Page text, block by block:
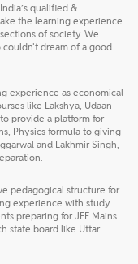
qualified &
the learning experience
of society. We
dream of a good
experience as economical
like Lakshya, Udaan
provide a platform for
Physics formula to giving
and Lakhmir Singh,
pedagogical structure for
experience with study
preparing for JEE Mains
state board like Uttar